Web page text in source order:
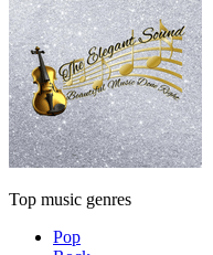
Top music genres
Pop